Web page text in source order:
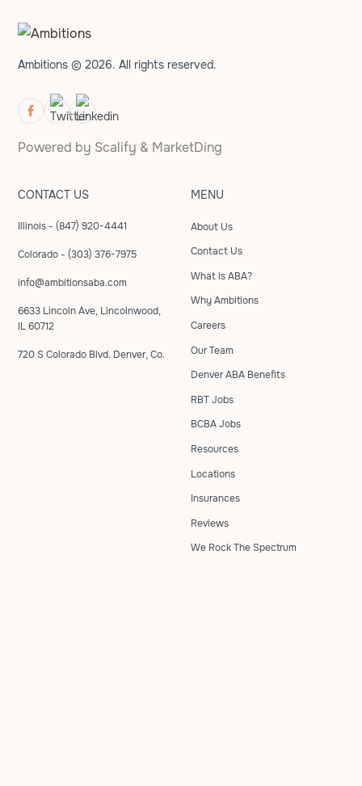
Ambitions © 2026. All rights reserved.
Powered by Scalify & MarketDing
CONTACT US
Illinois - (847) 920-4441
Colorado - (303) 376-7975
info@ambitionsaba.com
6633 Lincoln Ave, Lincolnwood,
IL 60712
720 S Colorado Blvd. Denver, Co.
MENU
About Us
Contact Us
What is ABA?
Why Ambitions
Careers
Our Team
Denver ABA Benefits
RBT Jobs
BCBA Jobs
Resources
Locations
Insurances
Reviews
We Rock The Spectrum